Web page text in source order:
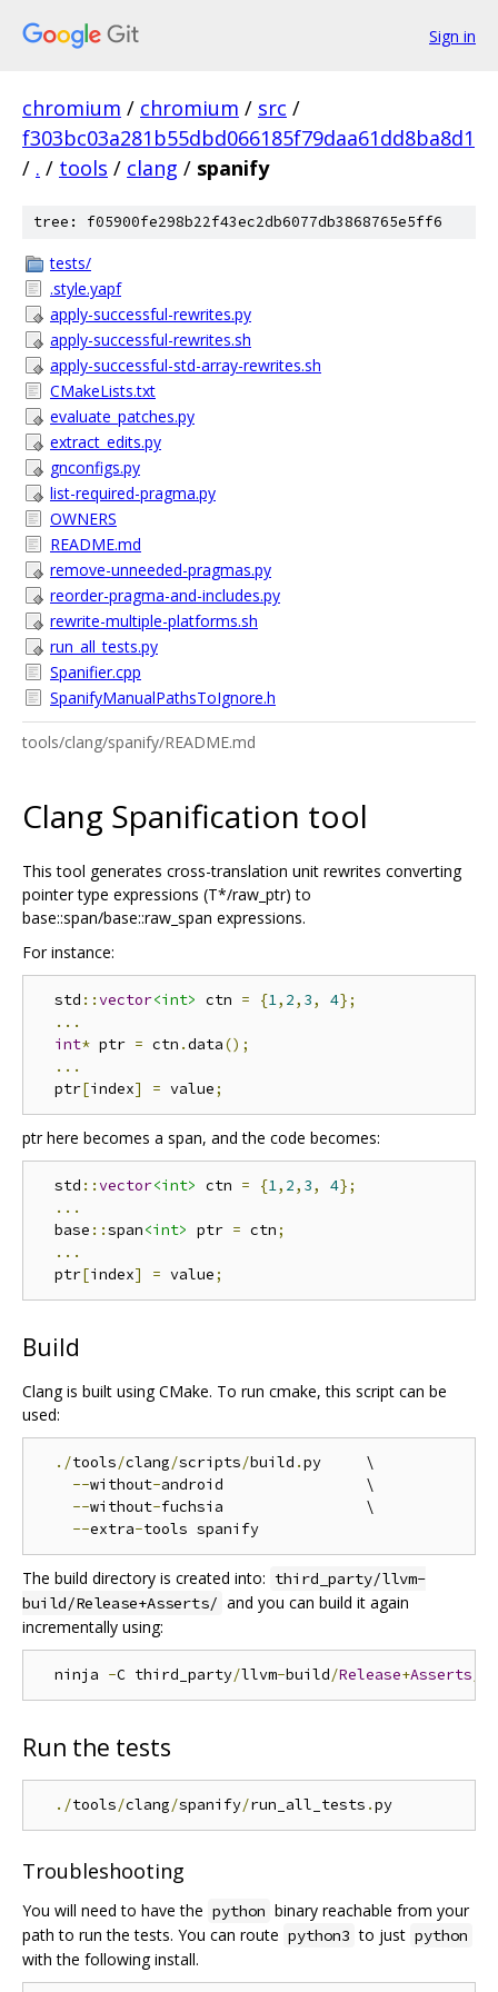
Sign in
chromium / chromium / src /
f303bc03a281b55dbd066185f79daa61dd8ba8d1
/ . / tools / clang / spanify
tree: f05900fe298b22f43ec2db6077db3868765e5ff6
tests/
.style.yapf
apply-successful-rewrites.py
apply-successful-rewrites.sh
apply-successful-std-array-rewrites.sh
CMakeLists.txt
evaluate_patches.py
extract_edits.py
gnconfigs.py
list-required-pragma.py
OWNERS
README.md
remove-unneeded-pragmas.py
reorder-pragma-and-includes.py
rewrite-multiple-platforms.sh
run_all_tests.py
Spanifier.cpp
SpanifyManualPathsToIgnore.h
tools/clang/spanify/README.md
Clang Spanification tool
This tool generates cross-translation unit rewrites converting
pointer type expressions (T*/raw_ptr) to
base::span/base::raw_span expressions.
For instance:
  std
::vector<int> ctn = {1, 2, 3, 4};
...
int* ptr = ctn .data();
...
  ptr
[index] = value;
ptr here becomes a span, and the code becomes:
  std
::vector<int> ctn = {1, 2, 3, 4};
...
  base
::span<int> ptr = ctn;
...
  ptr
[index] = value;
Build
Clang is built using CMake. To run cmake, this script can be
used:
./tools/clang/scripts/build .py     \
--without-android                \
--without-fuchsia                \
--extra-
The build directory is created into: third_party/llvm-
build/Release+Asserts/ and you can build it again
incrementally using:
  ninja
-C third_party/llvm-build/Release+Asserts
Run the tests
./tools/clang/spanify/run_all_tests .
Troubleshooting
You will need to have the python binary reachable from your
path to run the tests. You can route python3 to just python
with the following install.